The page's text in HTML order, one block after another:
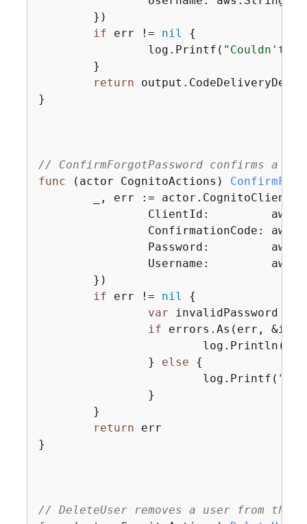
if err != nil
{
		log.Printf(
"Couldn't
return
}
// ConfirmForgotPassword confirms a
func
(actor CognitoActions)
_, err :=
if err != nil
{
var invalidPassword
if errors.As(err,
		}
else
{
			log.Printf(
return err
}
// DeleteUser removes a user from the